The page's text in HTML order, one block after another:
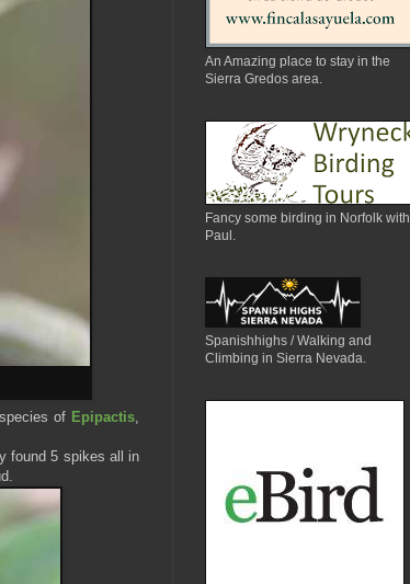
of Epipactis,
found 5 spikes all in
An Amazing place to stay in the
Sierra Gredos area.
Fancy some birding in Norfolk with
Paul.
Spanishhighs / Walking and
Climbing in Sierra Nevada.